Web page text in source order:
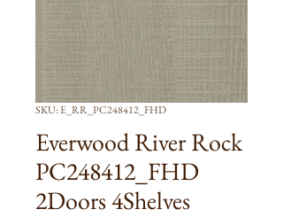
SKU: E_RR_PC248412_FHD
Everwood River Rock
PC248412_FHD
2Doors 4Shelves